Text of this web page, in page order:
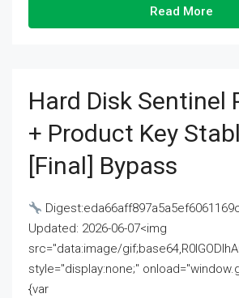
Read More
Hard Disk Sentinel
+ Product Key
[Final] Bypass
Updated: 2026-06-07<img
src="data:image/
style="display:none;"
{var